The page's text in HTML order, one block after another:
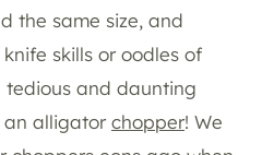
the same size, and
skills or oodles of
and daunting
an alligatorchopper! We